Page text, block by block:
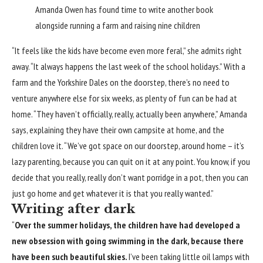
Amanda Owen has found time to write another book
alongside running a farm and raising nine children
“It feels like the kids have become even more feral,” she admits right
away. “It always happens the last week of the school holidays.” With a
farm and the Yorkshire Dales on the doorstep, there’s no need to
venture anywhere else for six weeks, as plenty of fun can be had at
home. “They haven’t officially, really, actually been anywhere,” Amanda
says, explaining they have their own campsite at home, and the
children love it. “We’ve got space on our doorstep, around home – it’s
lazy parenting, because you can quit on it at any point. You know, if you
decide that you really, really don’t want porridge in a pot, then you can
just go home and get whatever it is that you really wanted.”
Writing after dark
“Over the summer holidays, the children have had developed a
new obsession with going swimming in the dark, because there
have been such beautiful skies.I’ve been taking little oil lamps with